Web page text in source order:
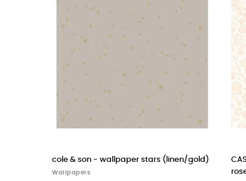
CASADECO wallpaper POETIC FLOWERS
rose blush